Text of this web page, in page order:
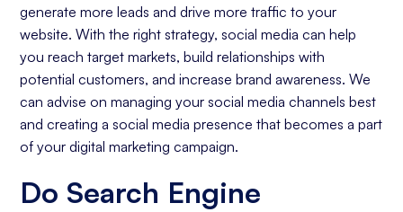
generate more leads and drive more traffic to your
website. With the right strategy, social media can help
you reach target markets, build relationships with
potential customers, and increase brand awareness. We
can advise on managing your social media channels best
and creating a social media presence that becomes a part
of your digital marketing campaign.
Do Search Engine